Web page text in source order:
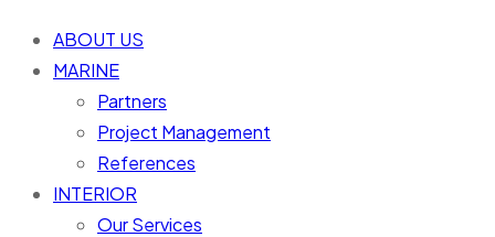
ABOUT US
MARINE
Partners
Project Management
References
INTERIOR
Our Services